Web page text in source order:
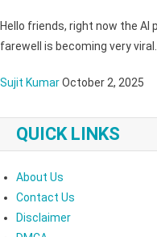
Hello friends, right now the AI
farewell is becoming very viral…
Sujit KumarOctober 2, 2025
QUICK LINKS
About Us
Contact Us
Disclaimer